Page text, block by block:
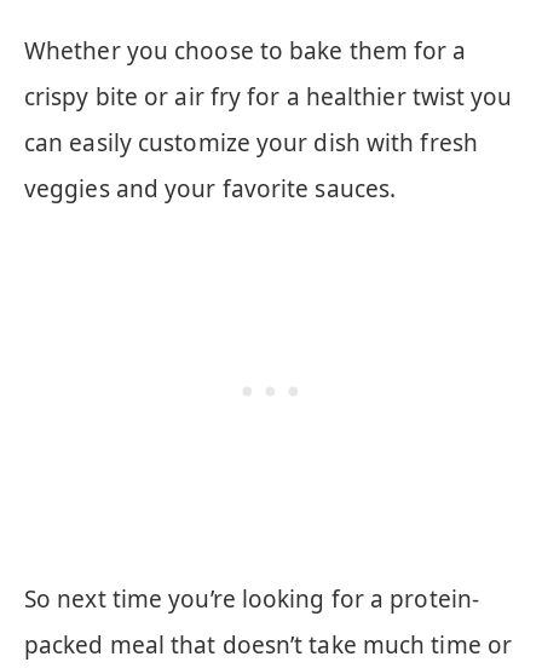
Whether you choose to bake them for a
crispy bite or air fry for a healthier twist you
can easily customize your dish with fresh
veggies and your favorite sauces.
So next time you’re looking for a protein-
packed meal that doesn’t take much time or